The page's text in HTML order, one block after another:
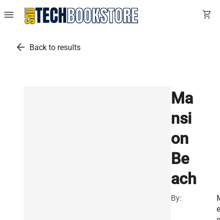
menu shopping_cart
arrow_back Back to results
Ma
nsi
on
Be
ach
By:
e